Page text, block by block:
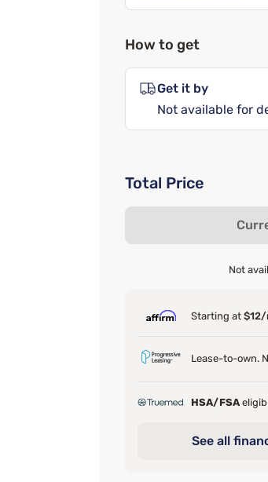
How to get
Get it by
Not available for
Total Price
Not
Starting at $12/
Lease-to-own.
HSA/FSA
See all